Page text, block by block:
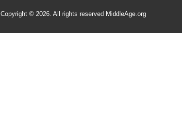
Copyright © 2026. All rights reserved MiddleAge.org